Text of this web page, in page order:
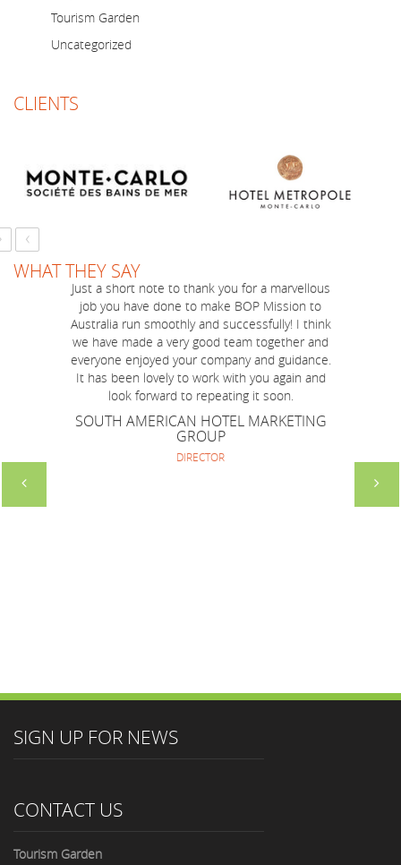
Tourism Garden
Uncategorized
CLIENTS
‹
WHAT THEY SAY
I have always found Alison Roberts-Brown to
act in a truly professional manner in all our
dealings with her and her team.
MAJOR INTERNATIONAL AIRLINE
REGIONAL MANAGER - NSW/ACT COMMERCIAL
Just a short note to thank you for a marvellous
job you have done to make BOP Mission to
Australia run smoothly and successfully! I think
we have made a very good team together and
everyone enjoyed your company and guidance.
It has been lovely to work with you again and
look forward to repeating it soon.
SOUTH AMERICAN HOTEL MARKETING
SIGN UP FOR NEWS
CONTACT US
Tourism Garden